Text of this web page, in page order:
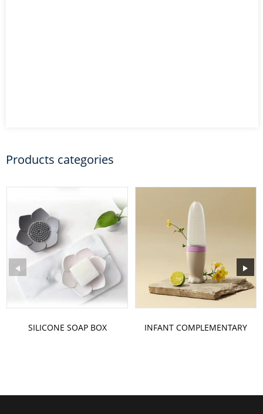
Products categories
SILICONE SOAP BOX
INFANT COMPLEMENTARY